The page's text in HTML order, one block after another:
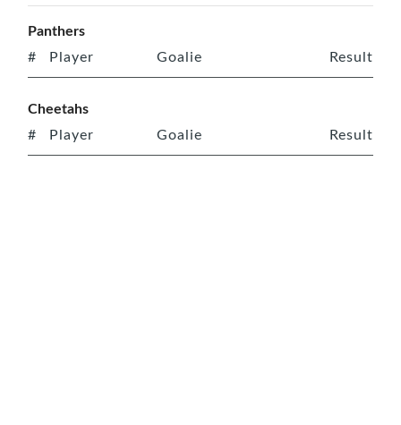
Panthers
# Player Goalie Result
Cheetahs
# Player Goalie Result